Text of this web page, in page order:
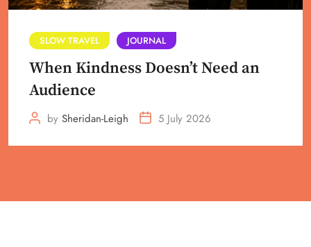
SLOW TRAVEL JOURNAL
When Kindness Doesn’t Need an
Audience
by Sheridan-Leigh 5 July 2026